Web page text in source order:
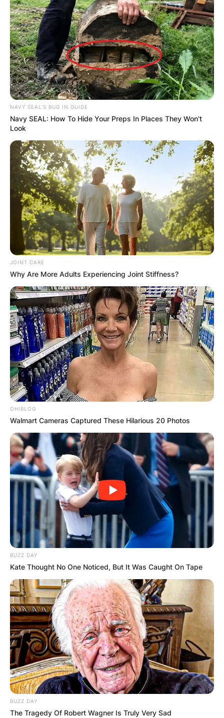
Posted OnJuly 4, 2022in News
Drederick Irving never played in the NBA. It is
known that he played two seasons in the
Australian National Basketball League which is
also known as the NBL.
Drederick Irving is a former professional
basketball player who played for two seasons in
the Australian National Basketball League.
Kyrie Irving posing with his father
Drederick Irving at their home in West
Orange New Jersey. (Photo By: July
Xanthos/NY Daily News via Getty
Images)
What team did
Drederick Irving play
for?
NAVY SEAL'S BUG IN GUIDE
Navy SEAL: How To Hide Your Preps In Places They Won't
Look
JOINT CARE
Why Are More Adults Experiencing Joint Stiffness?
OHIBLOG
Walmart Cameras Captured These Hilarious 20 Photos
BUZZ DAY
Kate Thought No One Noticed, But It Was Caught On Tape
BUZZ DAY
The Tragedy Of Robert Wagner Is Truly Very Sad